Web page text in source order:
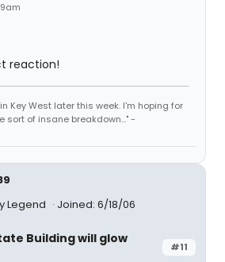
reaction!
Key West later this week. I'm hoping for
of insane breakdown..." -
Legend
Joined: 6/18/06
#11
Building will glow